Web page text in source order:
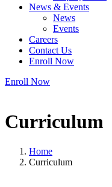
News & Events
News
Events
Careers
Contact Us
Enroll Now
Enroll Now
Curriculum
Home
Curriculum